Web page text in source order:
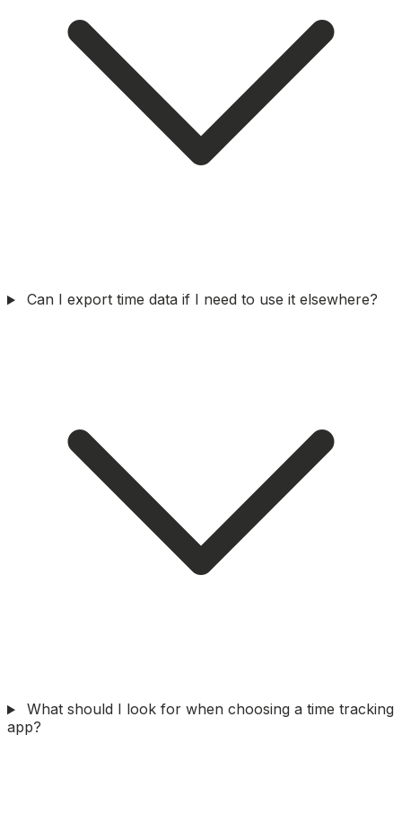
Can I export time data if I need to use it elsewhere?
What should I look for when choosing a time tracking
app?